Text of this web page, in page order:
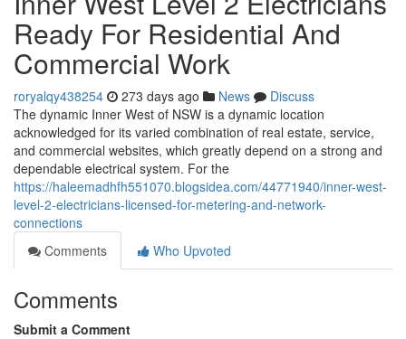
Ready For Residential And
Commercial Work
roryalqy438254 273 days ago News
Discuss
The dynamic Inner West of NSW is a dynamic location
acknowledged for its varied combination of real estate, service,
and commercial websites, which greatly depend on a strong and
dependable electrical system. For the
https://haleemadhfh551070.blogsidea.com/44771940/inner-west-
level-2-electricians-licensed-for-metering-and-network-
connections
Comments
Who Upvoted
Comments
Submit a Comment